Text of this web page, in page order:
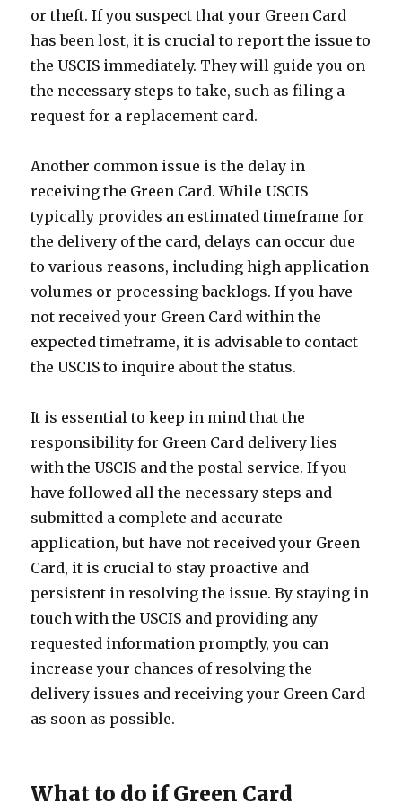
or theft. If you suspect that your Green Card
has been lost, it is crucial to report the issue to
the USCIS immediately. They will guide you on
the necessary steps to take, such as filing a
request for a replacement card.
Another common issue is the delay in
receiving the Green Card. While USCIS
typically provides an estimated timeframe for
the delivery of the card, delays can occur due
to various reasons, including high application
volumes or processing backlogs. If you have
not received your Green Card within the
expected timeframe, it is advisable to contact
the USCIS to inquire about the status.
It is essential to keep in mind that the
responsibility for Green Card delivery lies
with the USCIS and the postal service. If you
have followed all the necessary steps and
submitted a complete and accurate
application, but have not received your Green
Card, it is crucial to stay proactive and
persistent in resolving the issue. By staying in
touch with the USCIS and providing any
requested information promptly, you can
increase your chances of resolving the
delivery issues and receiving your Green Card
as soon as possible.
What to do if Green Card